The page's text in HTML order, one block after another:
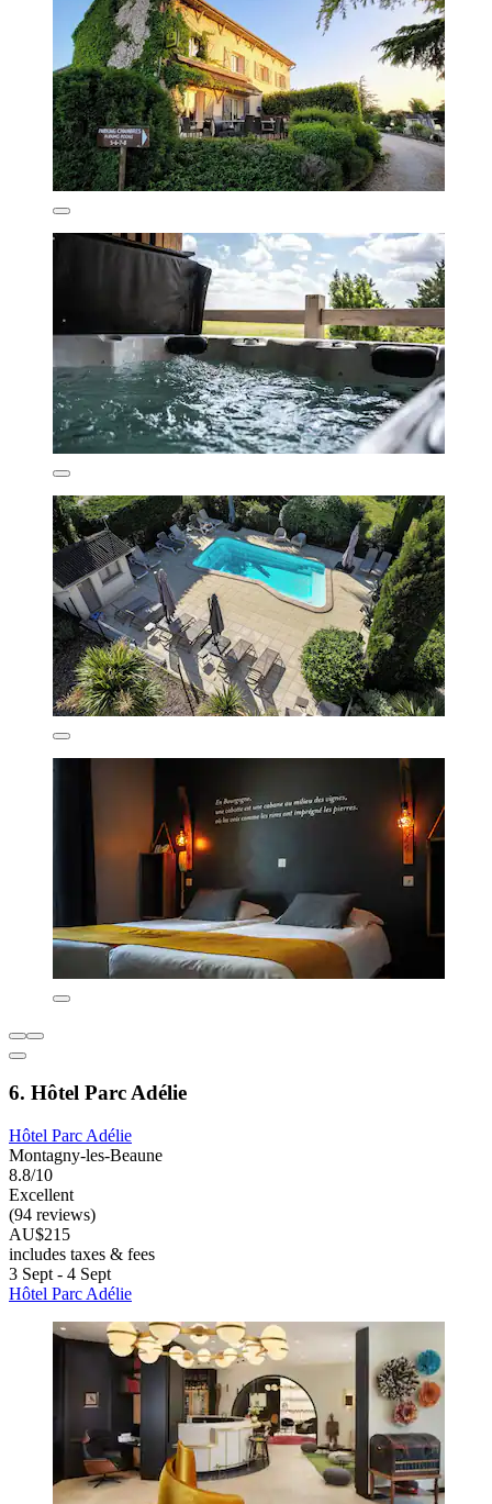
6. Hôtel Parc Adélie
Hôtel Parc Adélie
Montagny-les-Beaune
8.8/10
Excellent
(94 reviews)
AU$215
includes taxes & fees
3 Sept - 4 Sept
Hôtel Parc Adélie